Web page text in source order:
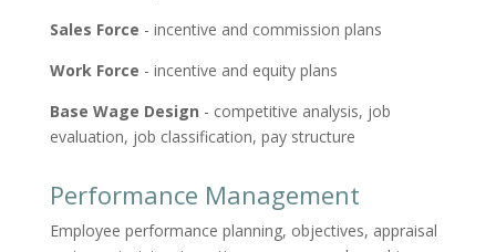
Sales Force - incentive and commission plans
Work Force - incentive and equity plans
Base Wage Design - competitive analysis, job
evaluation, job classification, pay structure
Performance Management
Employee performance planning, objectives, appraisal